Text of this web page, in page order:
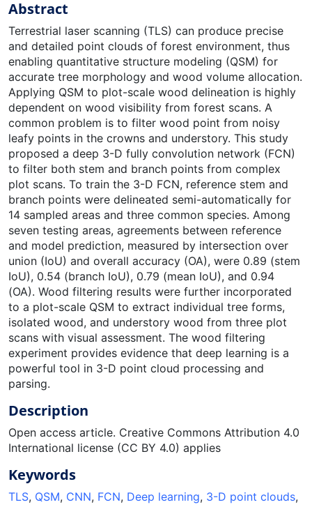
Abstract
Terrestrial laser scanning (TLS) can produce precise
and detailed point clouds of forest environment, thus
enabling quantitative structure modeling (QSM) for
accurate tree morphology and wood volume allocation.
Applying QSM to plot-scale wood delineation is highly
dependent on wood visibility from forest scans. A
common problem is to filter wood point from noisy
leafy points in the crowns and understory. This study
proposed a deep 3-D fully convolution network (FCN)
to filter both stem and branch points from complex
plot scans. To train the 3-D FCN, reference stem and
branch points were delineated semi-automatically for
14 sampled areas and three common species. Among
seven testing areas, agreements between reference
and model prediction, measured by intersection over
union (IoU) and overall accuracy (OA), were 0.89 (stem
IoU), 0.54 (branch IoU), 0.79 (mean IoU), and 0.94
(OA). Wood filtering results were further incorporated
to a plot-scale QSM to extract individual tree forms,
isolated wood, and understory wood from three plot
scans with visual assessment. The wood filtering
experiment provides evidence that deep learning is a
powerful tool in 3-D point cloud processing and
parsing.
Description
Open access article. Creative Commons Attribution 4.0
International license (CC BY 4.0) applies
Keywords
TLS, QSM, CNN, FCN, Deep learning, 3-D point clouds,